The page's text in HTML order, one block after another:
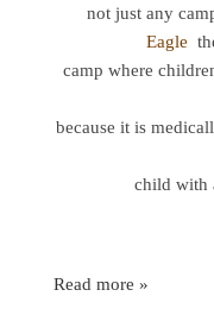
not just any
Eagle
camp where
because it is
child with
Read more »